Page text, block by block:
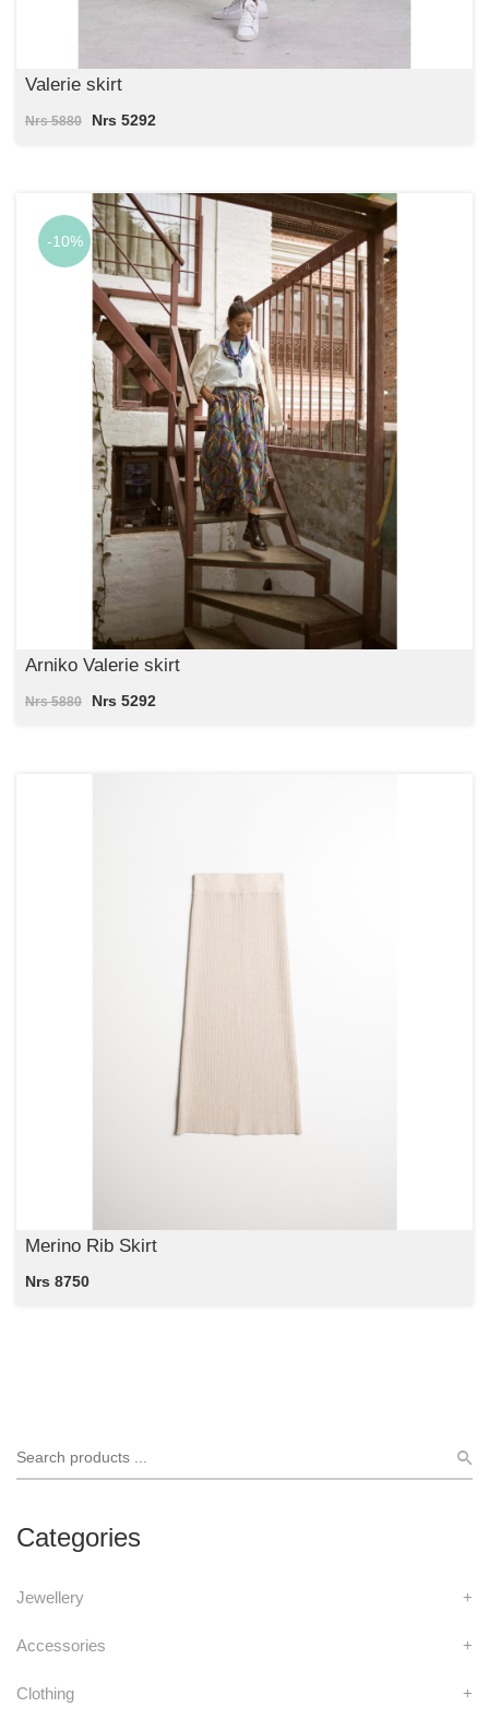
Categories
Jewellery +
Accessories +
Clothing +
Valerie skirt
Nrs 5880 Nrs 5292
-10%
Arniko Valerie skirt
Nrs 5880 Nrs 5292
Merino Rib Skirt
Nrs 8750